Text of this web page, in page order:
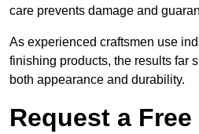
care prevents damage and
As experienced craftsmen use
finishing products, the results far
both appearance and durability.
Request a